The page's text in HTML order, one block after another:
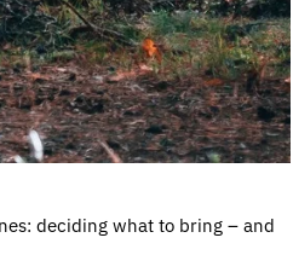
deciding what to bring – and